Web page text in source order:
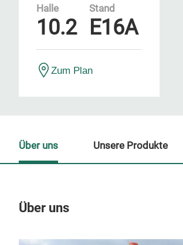
Halle
10.2
Stand
E16A
Zum Plan
Über uns
Über uns Unsere Produkte